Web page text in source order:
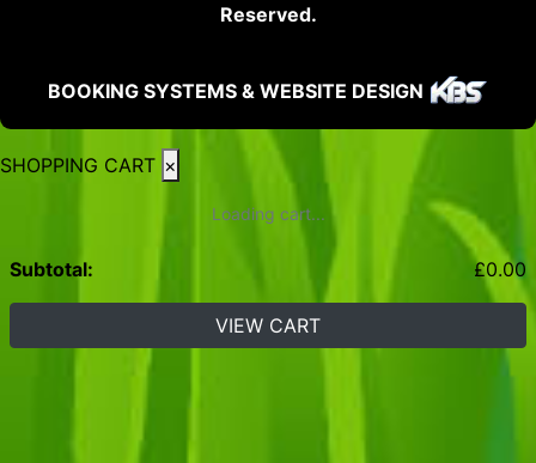
Reserved.
BOOKING SYSTEMS & WEBSITE DESIGN
SHOPPING CART ×
Loading cart...
Subtotal: £0.00
VIEW CART